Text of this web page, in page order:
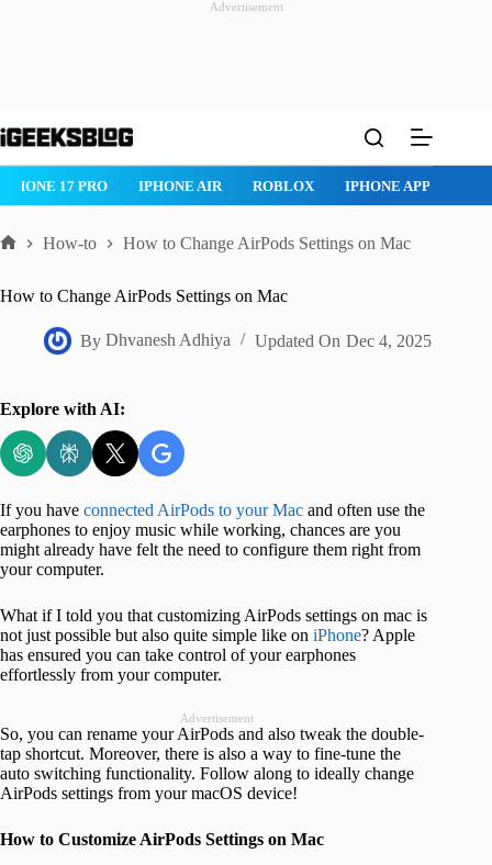
Advertisement
to
IPHONE 17 PRO IPHONE AIR ROBLOX IPHONE APPS
How-to How to Change AirPods Settings on Mac
How to Change AirPods Settings on Mac
By Dhvanesh Adhiya Updated On Dec 4, 2025
Explore with AI:
If you have connected AirPods to your Mac and often use the
earphones to enjoy music while working, chances are you
might already have felt the need to configure them right from
your computer.
What if I told you that customizing AirPods settings on mac is
not just possible but also quite simple like on iPhone? Apple
has ensured you can take control of your earphones
effortlessly from your computer.
Advertisement
So, you can rename your AirPods and also tweak the double-
tap shortcut. Moreover, there is also a way to fine-tune the
auto switching functionality. Follow along to ideally change
AirPods settings from your macOS device!
How to Customize AirPods Settings on Mac